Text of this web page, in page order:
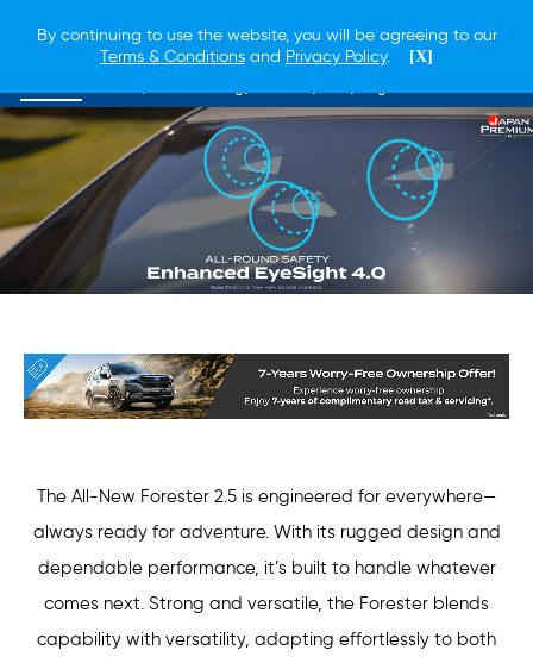
By continuing to use the website, you will be agreeing to our
Terms & Conditions and Privacy Policy.
[X]
The All-New Forester 2.5 is engineered for everywhere—
always ready for adventure. With its rugged design and
dependable performance, it’s built to handle whatever
comes next. Strong and versatile, the Forester blends
capability with versatility, adapting effortlessly to both